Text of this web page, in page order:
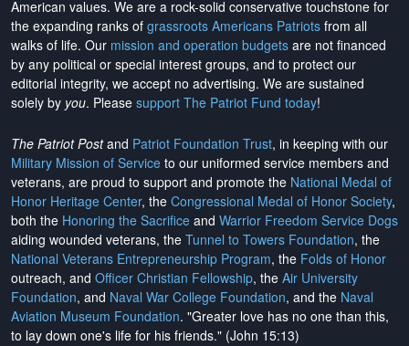
American values. We are a rock-solid conservative touchstone for
the expanding ranks of grassroots Americans Patriots from all
walks of life. Our mission and operation budgets are not financed
by any political or special interest groups, and to protect our
editorial integrity, we accept no advertising. We are sustained
solely by you. Please support The Patriot Fund today!
The Patriot Postand Patriot Foundation Trust, in keeping with our
Military Mission of Service to our uniformed service members and
veterans, are proud to support and promote the National Medal of
Honor Heritage Center, the Congressional Medal of Honor Society,
both the Honoring the Sacrifice and Warrior Freedom Service Dogs
aiding wounded veterans, the Tunnel to Towers Foundation, the
National Veterans Entrepreneurship Program, the Folds of Honor
outreach, and Officer Christian Fellowship, the Air University
Foundation, and Naval War College Foundation, and the Naval
Aviation Museum Foundation. "Greater love has no one than this,
to lay down one's life for his friends." (John 15:13)